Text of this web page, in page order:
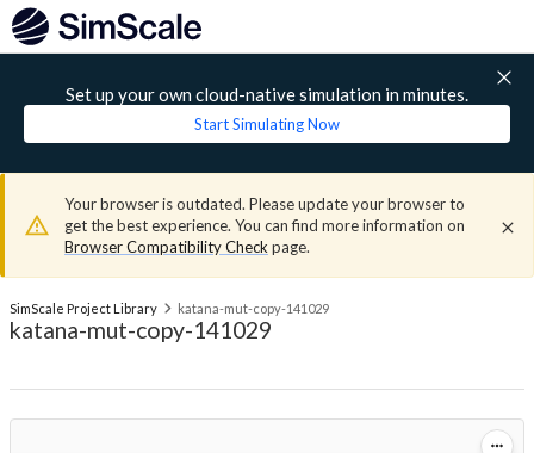
Set up your own cloud-native simulation in minutes.
Start Simulating Now
Your browser is outdated. Please update your browser to
get the best experience. You can find more information on
Browser Compatibility Check page.
SimScale Project Library katana-mut-copy-141029
katana-mut-copy-141029